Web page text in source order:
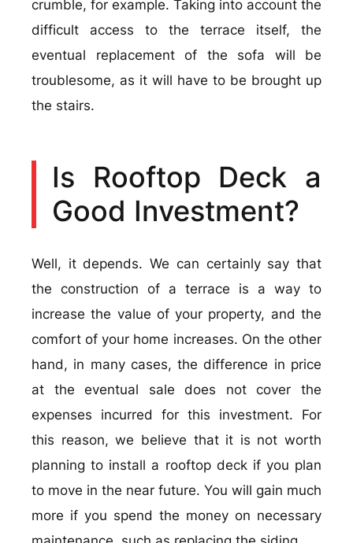
crumble, for example. Taking into account the
difficult access to the terrace itself, the
eventual replacement of the sofa will be
troublesome, as it will have to be brought up
the stairs.
Is Rooftop Deck a
Good Investment?
Well, it depends. We can certainly say that
the construction of a terrace is a way to
increase the value of your property, and the
comfort of your home increases. On the other
hand, in many cases, the difference in price
at the eventual sale does not cover the
expenses incurred for this investment. For
this reason, we believe that it is not worth
planning to install a rooftop deck if you plan
to move in the near future. You will gain much
more if you spend the money on necessary